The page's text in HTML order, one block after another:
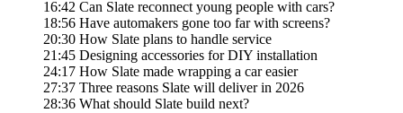
16:42 Can Slate reconnect young people with cars?
18:56 Have automakers gone too far with screens?
20:30 How Slate plans to handle service
21:45 Designing accessories for DIY installation
24:17 How Slate made wrapping a car easier
27:37 Three reasons Slate will deliver in 2026
28:36 What should Slate build next?